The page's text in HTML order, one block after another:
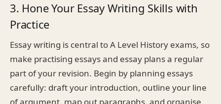
3. Hone Your Essay Writing Skills with
Practice
Essay writing is central to A Level History exams, so
make practising essays and essay plans a regular
part of your revision. Begin by planning essays
carefully: draft your introduction, outline your line